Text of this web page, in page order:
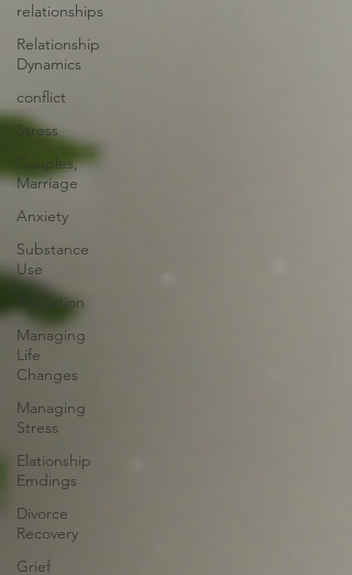
relationships
Relationship
Dynamics
conflict
Stress
Couples,
Marriage
Anxiety
Substance
Use
Addiction
Managing
Life
Changes
Managing
Stress
Elationship
Emdings
Divorce
Recovery
Grief